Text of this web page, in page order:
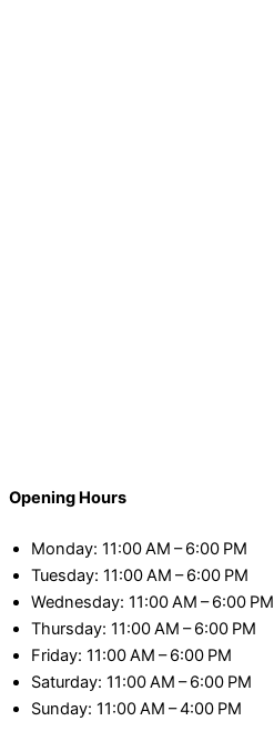
Opening Hours
Monday: 11:00 AM – 6:00 PM
Tuesday: 11:00 AM – 6:00 PM
Wednesday: 11:00 AM – 6:00 PM
Thursday: 11:00 AM – 6:00 PM
Friday: 11:00 AM – 6:00 PM
Saturday: 11:00 AM – 6:00 PM
Sunday: 11:00 AM – 4:00 PM